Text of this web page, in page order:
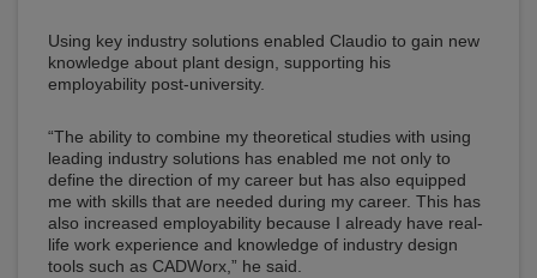
Using key industry solutions enabled Claudio to gain new
knowledge about plant design, supporting his
employability post-university.
“The ability to combine my theoretical studies with using
leading industry solutions has enabled me not only to
define the direction of my career but has also equipped
me with skills that are needed during my career. This has
also increased employability because I already have real-
life work experience and knowledge of industry design
tools such as CADWorx,” he said.